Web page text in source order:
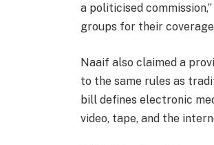
a politicised
groups for their
Naaif also claimed a
to the same rules as
bill defines electronic
video, tape, and the